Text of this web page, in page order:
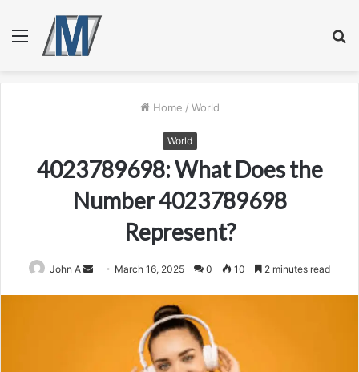
Menu
Home / World
World
4023789698: What Does the
Number 4023789698
Represent?
John A
Send March 16, 2025 0 10 2 minutes read